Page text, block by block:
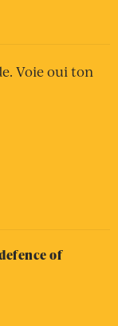
Voie oui ton
of